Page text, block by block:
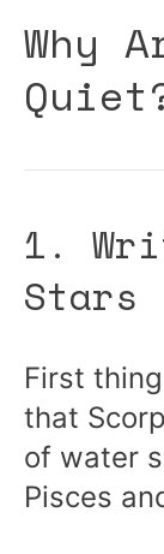
Why
1.
Stars
First
that
of water
Pisces